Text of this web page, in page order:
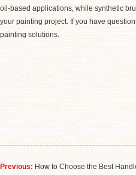
oil-based applications, while synthetic
your painting project. If you have
painting solutions.
Previous: How to Choose the Best